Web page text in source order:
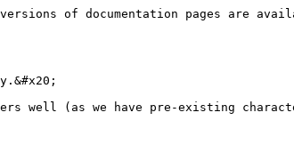
of documentation pages are
well (as we have pre-existing